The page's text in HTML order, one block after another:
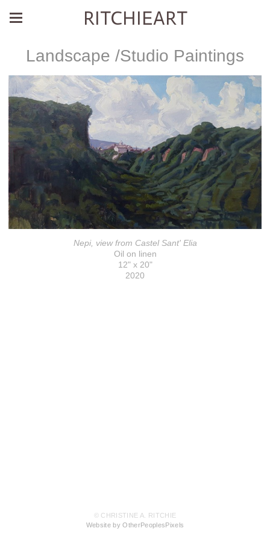
RITCHIEART
Landscape /Studio Paintings
Nepi, view from Castel Sant' Elia
Oil on linen
12" x 20"
2020
© CHRISTINE A. RITCHIE
Website by OtherPeoplesPixels